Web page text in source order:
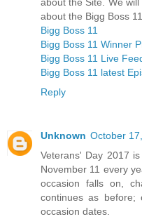
about the Site. We
about the Bigg Boss
Bigg Boss 11
Bigg Boss 11 Winner
Bigg Boss 11 Live
Bigg Boss 11 latest
Reply
Unknown October
Veterans' Day 2017
November 11 every
occasion falls on,
continues as before;
occasion dates.